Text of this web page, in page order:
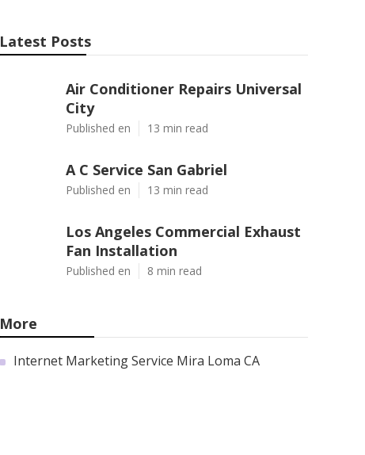
Latest Posts
Air Conditioner Repairs Universal
City
Published en 13 min read
A C Service San Gabriel
Published en 13 min read
Los Angeles Commercial Exhaust
Fan Installation
Published en 8 min read
More
Internet Marketing Service Mira Loma CA